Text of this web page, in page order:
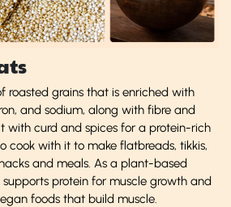
roasted grains that is enriched with
and sodium, along with fibre and
with curd and spices for a protein-rich
cook with it to make flatbreads, tikkis,
and meals. As a plant-based
protein for muscle growth and
foods that build muscle.